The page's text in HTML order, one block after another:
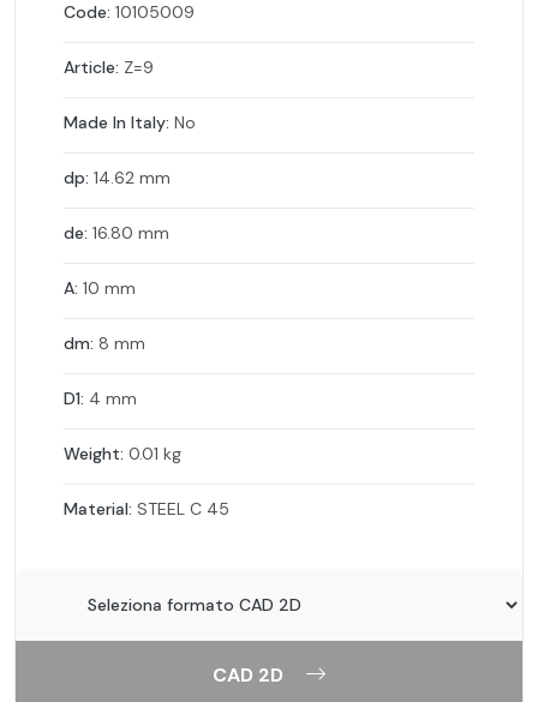
Code: 10105009
Article: Z=9
Made In Italy: No
dp: 14.62 mm
de: 16.80 mm
A: 10 mm
dm: 8 mm
D1: 4 mm
Weight: 0.01 kg
Material: STEEL C 45
CAD 2D